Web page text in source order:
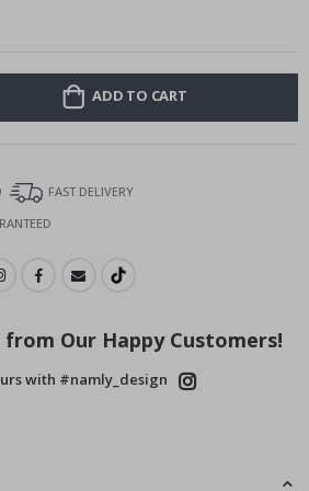
ADD TO CART
FAST DELIVERY
Our Happy Customers!
with #namly_design